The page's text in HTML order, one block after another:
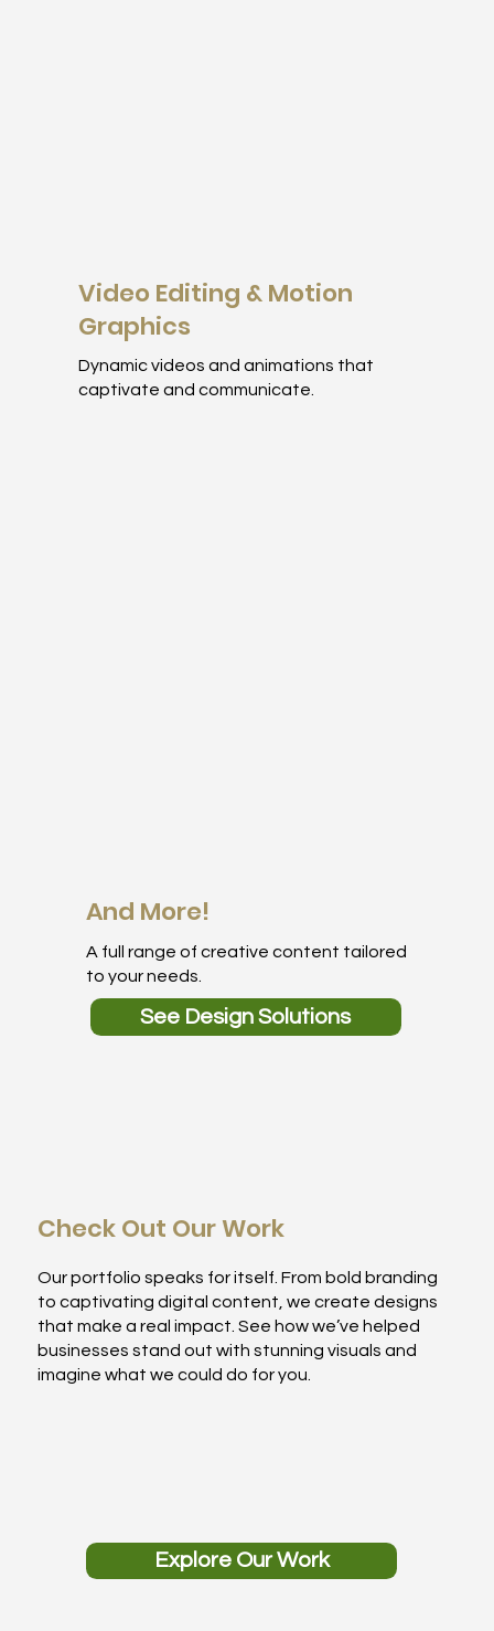
Video Editing & Motion
Graphics
Dynamic videos and animations that
captivate and communicate.
And More!
A full range of creative content tailored
to your needs.
See Design Solutions
Check Out Our Work
Our portfolio speaks for itself. From bold branding
to captivating digital content, we create designs
that make a real impact. See how we’ve helped
businesses stand out with stunning visuals and
imagine what we could do for you.
Explore Our Work